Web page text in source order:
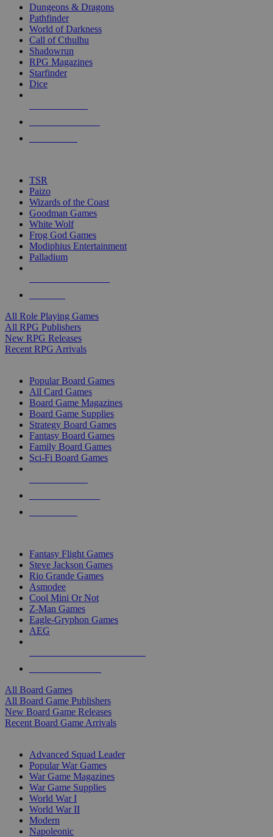
selected
touch
Dungeons & Dragons
Pathfinder
World of Darkness
Call of Cthulhu
Shadowrun
RPG Magazines
Starfinder
Dice
TSR
Paizo
Wizards of the Coast
Goodman Games
White Wolf
Frog God Games
Modiphius Entertainment
Palladium
All Role Playing Games
All RPG Publishers
New RPG Releases
Recent RPG Arrivals
Popular Board Games
All Card Games
Board Game Magazines
Board Game Supplies
Strategy Board Games
Fantasy Board Games
Family Board Games
Sci-Fi Board Games
Fantasy Flight Games
Steve Jackson Games
Rio Grande Games
Asmodee
Cool Mini Or Not
Z-Man Games
Eagle-Gryphon Games
AEG
All Board Games
All Board Game Publishers
New Board Game Releases
Recent Board Game Arrivals
Advanced Squad Leader
Popular War Games
War Game Magazines
War Game Supplies
World War I
World War II
Modern
Napoleonic